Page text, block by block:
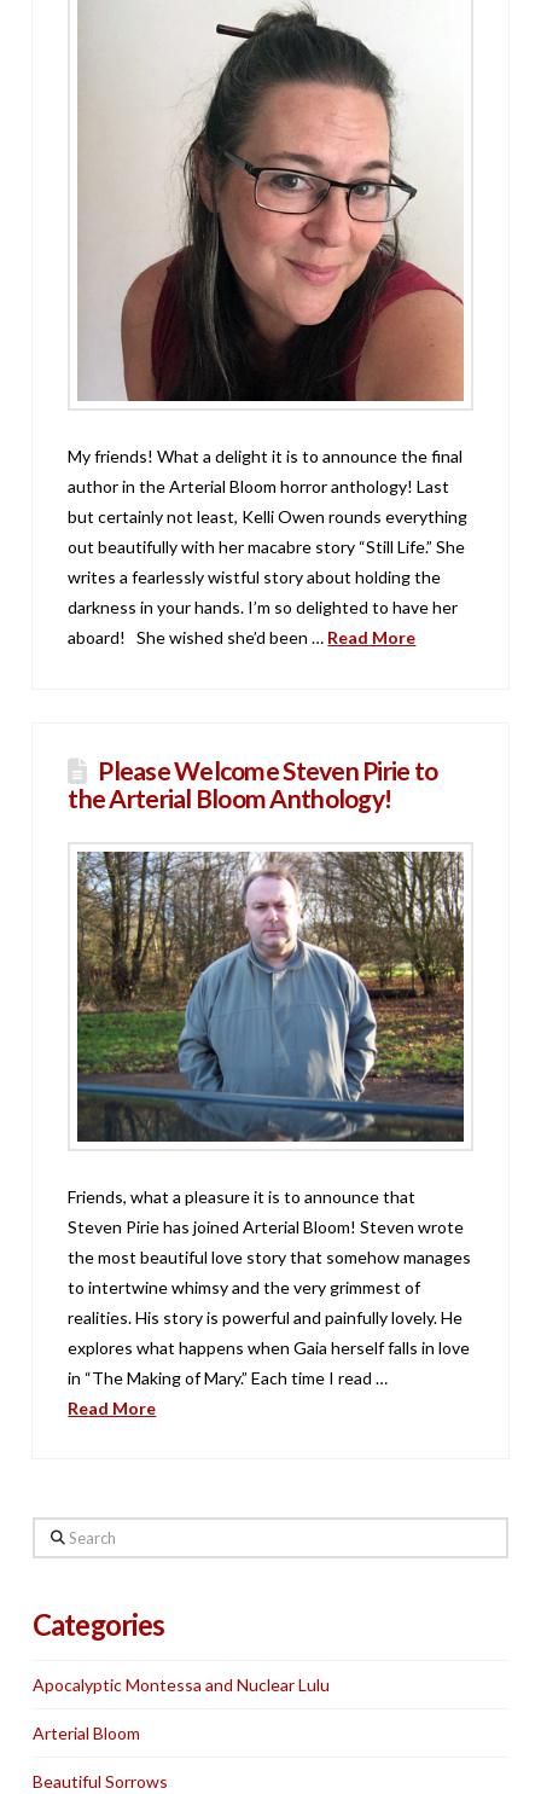
My friends! What a delight it is to announce the final
author in the Arterial Bloom horror anthology! Last
but certainly not least, Kelli Owen rounds everything
out beautifully with her macabre story “Still Life.” She
writes a fearlessly wistful story about holding the
darkness in your hands. I’m so delighted to have her
aboard! She wished she’d been … Read More
Please Welcome Steven Pirie to
the Arterial Bloom Anthology!
Friends, what a pleasure it is to announce that
Steven Pirie has joined Arterial Bloom! Steven wrote
the most beautiful love story that somehow manages
to intertwine whimsy and the very grimmest of
realities. His story is powerful and painfully lovely. He
explores what happens when Gaia herself falls in love
in “The Making of Mary.” Each time I read …
Read More
Search
Categories
Apocalyptic Montessa and Nuclear Lulu
Arterial Bloom
Beautiful Sorrows